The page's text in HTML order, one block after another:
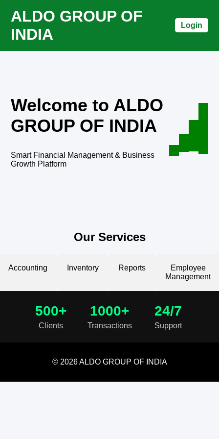
ALDO GROUP OF
INDIA
Login
Welcome to ALDO
GROUP OF INDIA
Smart Financial Management & Business
Growth Platform
Our Services
Accounting Inventory Reports
Employee
Management
500+
Clients
1000+
Transactions
24/7
Support
© 2026 ALDO GROUP OF INDIA